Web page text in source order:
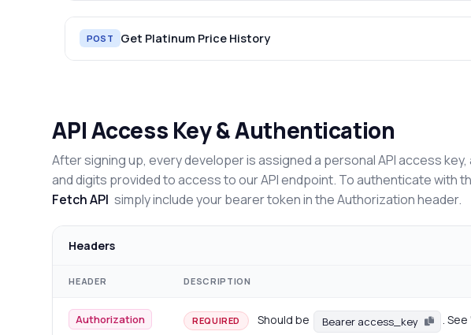
POST Get Platinum Price History
API Access Key & Authentication
After signing up, every developer is assigned a personal API access
and digits provided to access to our API endpoint. To authenticate with
Fetch API simply include your bearer token in the Authorization header.
Headers
HEADER DESCRIPTION
Authorization REQUIRED Should be Bearer access_key .